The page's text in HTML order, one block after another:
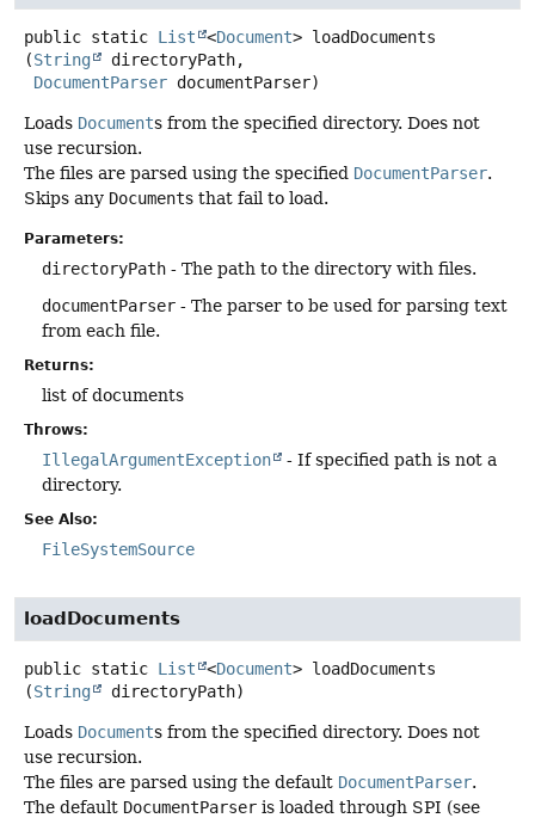
public static List <Document> loadDocuments
(String
directoryPath,
DocumentParser documentParser)
Loads Documents from the specified directory. Does not
use recursion.
The files are parsed using the specified DocumentParser.
Skips any Documents that fail to load.
Parameters:
directoryPath - The path to the directory with files.
documentParser - The parser to be used for parsing text
from each file.
Returns:
list of documents
Throws:
IllegalArgumentException
- If specified path is not a
directory.
See Also:
FileSystemSource
loadDocuments
public static List <Document> loadDocuments
(String directoryPath)
Loads Documents from the specified directory. Does not
use recursion.
The files are parsed using the default DocumentParser.
The default DocumentParser is loaded through SPI (see